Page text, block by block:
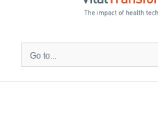
Go to...